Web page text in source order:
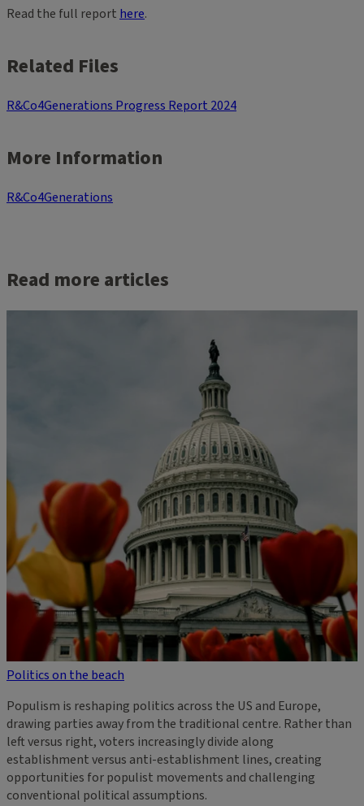
Read the full report here.
Related Files
R&Co4Generations Progress Report 2024
More Information
R&Co4Generations
Read more articles
Politics on the beach
Populism is reshaping politics across the US and Europe,
drawing parties away from the traditional centre. Rather than
left versus right, voters increasingly divide along
establishment versus anti-establishment lines, creating
opportunities for populist movements and challenging
conventional political assumptions.